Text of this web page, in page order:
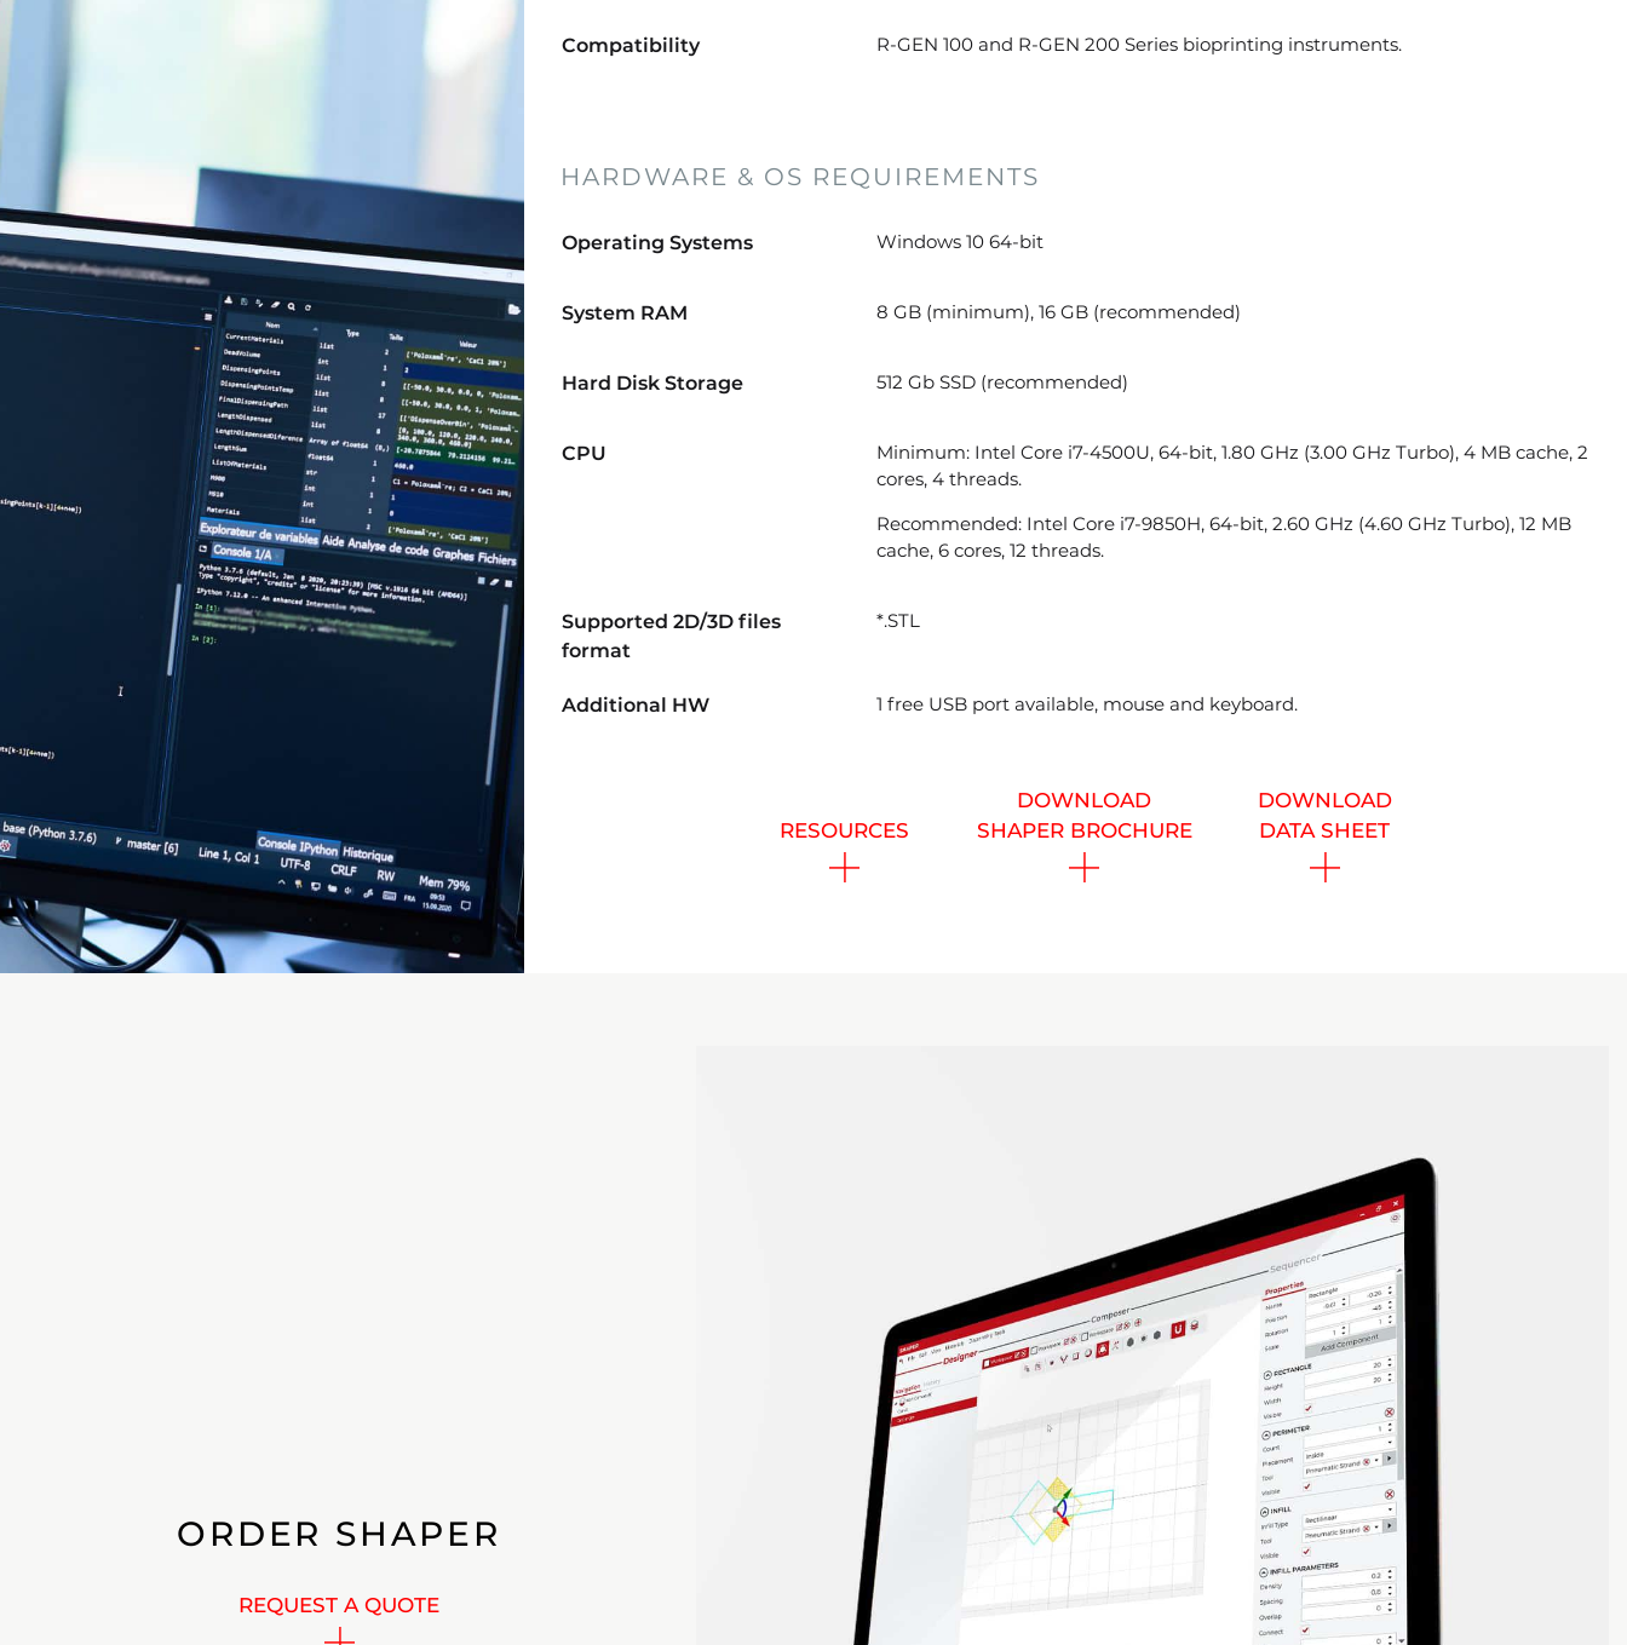
Compatibility R-GEN 100 and R-GEN 200 Series bioprinting instruments.
HARDWARE & OS REQUIREMENTS
Operating Systems Windows 10 64-bit
System RAM 8 GB (minimum), 16 GB (recommended)
Hard Disk Storage 512 Gb SSD (recommended)
CPU
Minimum: Intel Core i7-4500U, 64-bit, 1.80 GHz (3.00 GHz Turbo), 4 MB cache, 2
cores, 4 threads.
Recommended: Intel Core i7-9850H, 64-bit, 2.60 GHz (4.60 GHz Turbo), 12 MB
cache, 6 cores, 12 threads.
Supported 2D/3D files
format
*.STL
Additional HW 1 free USB port available, mouse and keyboard.
RESOURCES
DOWNLOAD
SHAPER BROCHURE
DOWNLOAD
DATA SHEET
ORDER SHAPER
REQUEST A QUOTE